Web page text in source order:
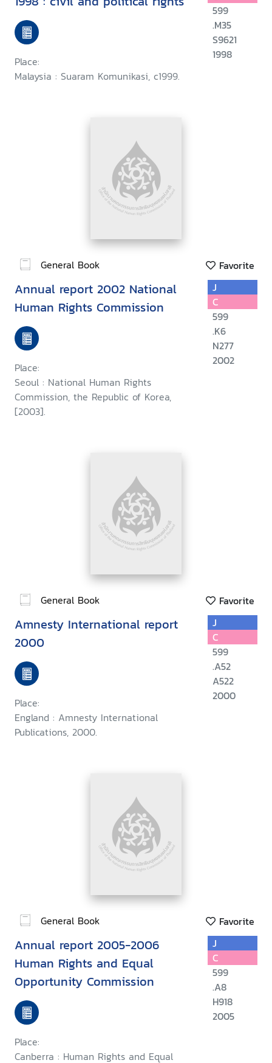
Place:
Malaysia : Suaram Komunikasi, c1999.
599
.M35
S9621
1998
General Book Favorite
Annual report 2002 National
Human Rights Commission
Place:
Seoul : National Human Rights
Commission, the Republic of Korea,
[2003].
J
C
599
.K6
N277
2002
General Book Favorite
Amnesty International report
2000
Place:
England : Amnesty International
Publications, 2000.
J
C
599
.A52
A522
2000
General Book Favorite
Annual report 2005-2006
Human Rights and Equal
Opportunity Commission
Place:
Canberra : Human Rights and Equal
J
C
599
.A8
H918
2005